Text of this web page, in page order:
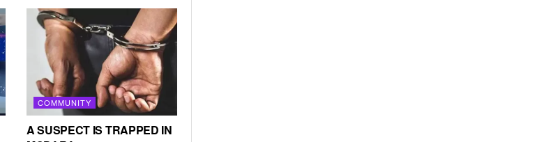
COMMUNITY
A SUSPECT IS TRAPPED IN